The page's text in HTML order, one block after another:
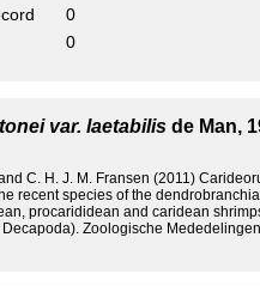
0
0
var. laetabilis de Man,
C. H. J. M. Fransen (2011)
recent species of the
procarididean and caridean
Zoologische